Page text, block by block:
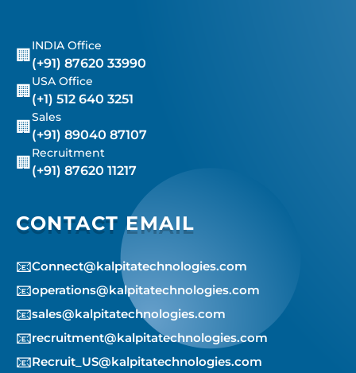
🏢
INDIA Office
(+91) 87620 33990
🏢
USA Office
(+1) 512 640 3251
🏢
Sales
(+91) 89040 87107
🏢
Recruitment
(+91) 87620 11217
CONTACT EMAIL
📧Connect@kalpitatechnologies.com
📧operations@kalpitatechnologies.com
📧sales@kalpitatechnologies.com
📧recruitment@kalpitatechnologies.com
📧Recruit_US@kalpitatechnologies.com